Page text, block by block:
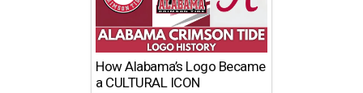
How Alabama’s Logo Became
a CULTURAL ICON